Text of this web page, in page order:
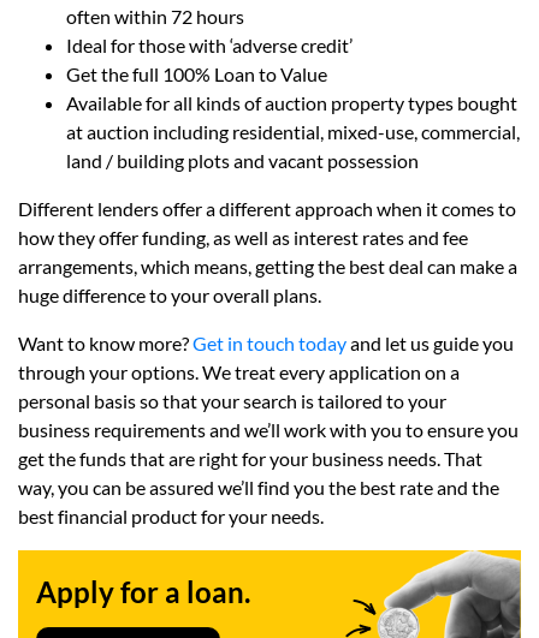
often within 72 hours
Ideal for those with ‘adverse credit’
Get the full 100% Loan to Value
Available for all kinds of auction property types bought
at auction including residential, mixed-use, commercial,
land / building plots and vacant possession
Different lenders offer a different approach when it comes to
how they offer funding, as well as interest rates and fee
arrangements, which means, getting the best deal can make a
huge difference to your overall plans.
Want to know more?Get in touch todayand let us guide you
through your options. We treat every application on a
personal basis so that your search is tailored to your
business requirements and we’ll work with you to ensure you
get the funds that are right for your business needs. That
way, you can be assured we’ll find you the best rate and the
best financial product for your needs.
Apply for a loan.